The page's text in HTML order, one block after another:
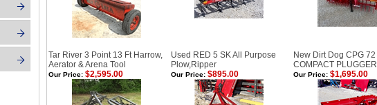
Tar River 3 Point 13 Ft Harrow,
Aerator & Arena Tool
Used RED 5 SK All Purpose
Plow,Ripper
New Dirt Dog CPG 72
COMPACT PLUGGER
Our Price: $2,595.00 Our Price: $895.00 Our Price: $1,695.00